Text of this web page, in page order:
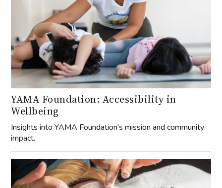
YAMA Foundation: Accessibility in
Wellbeing
Insights into YAMA Foundation's mission and community
impact.